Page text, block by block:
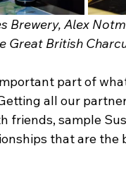
Brewery, Alex
Great British
part of
all our
friends, sample
that are the